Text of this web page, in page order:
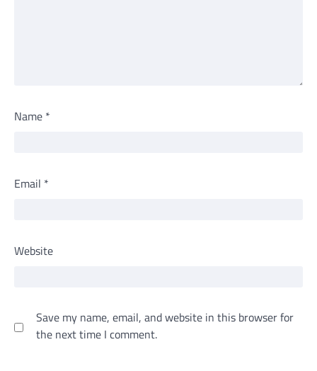
Name *
Email *
Website
Save my name, email, and website in this browser for
the next time I comment.